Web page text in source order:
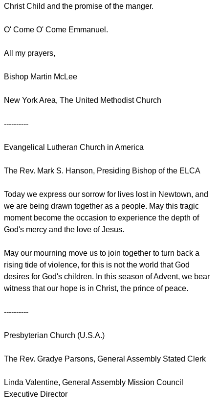
Christ Child and the promise of the manger.
O' Come O' Come Emmanuel.
All my prayers,
Bishop Martin McLee
New York Area, The United Methodist Church
----------
Evangelical Lutheran Church in America
The Rev. Mark S. Hanson, Presiding Bishop of the ELCA
Today we express our sorrow for lives lost in Newtown, and
we are being drawn together as a people. May this tragic
moment become the occasion to experience the depth of
God's mercy and the love of Jesus.
May our mourning move us to join together to turn back a
rising tide of violence, for this is not the world that God
desires for God's children. In this season of Advent, we bear
witness that our hope is in Christ, the prince of peace.
----------
Presbyterian Church (U.S.A.)
The Rev. Gradye Parsons, General Assembly Stated Clerk
Linda Valentine, General Assembly Mission Council
Executive Director